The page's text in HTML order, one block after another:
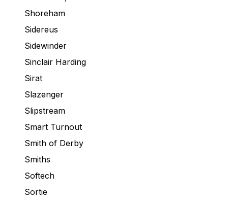
Shoreham
Sidereus
Sidewinder
Sinclair Harding
Sirat
Slazenger
Slipstream
Smart Turnout
Smith of Derby
Smiths
Softech
Sortie